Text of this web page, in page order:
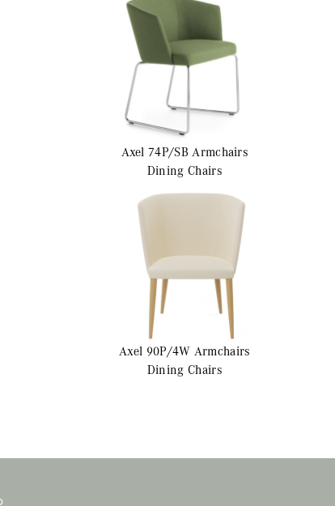
Axel 74P/SB Armchairs
Dining Chairs
Axel 90P/4W Armchairs
Dining Chairs